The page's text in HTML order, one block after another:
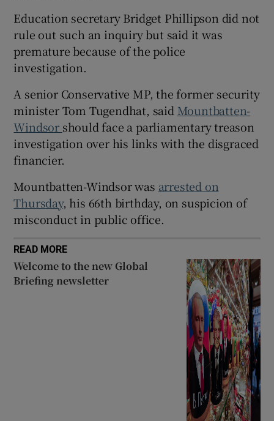
Show Sponsored sub sections
Education secretary Bridget Phillipson did not
rule out such an inquiry but said it was
premature because of the police
investigation.
A senior Conservative MP, the former security
minister Tom Tugendhat, said Mountbatten-
Windsor should face a parliamentary treason
investigation over his links with the disgraced
financier.
Mountbatten-Windsor was arrested on
Thursday, his 66th birthday, on suspicion of
misconduct in public office.
READ MORE
Welcome to the new Global
Briefing newsletter